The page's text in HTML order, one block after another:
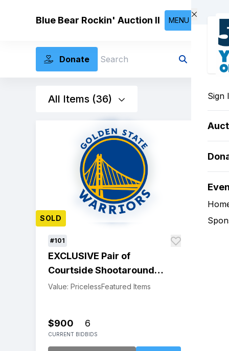
Blue Bear Rockin' Auction II MENU
Sign
Donate
Search
All Items (36)
SOLD
#101
EXCLUSIVE Pair of
Courtside Shootaround
Passes for the Warriors
Value: PricelessFeatured Items
$900
CURRENT BID
6
BIDS